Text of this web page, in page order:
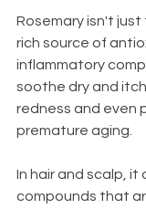
Rosemary isn't
rich source of
inflammatory
soothe dry and
redness and even
premature aging.
In hair and scalp,
compounds that